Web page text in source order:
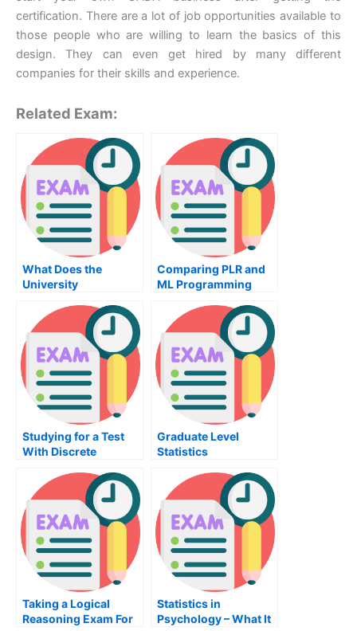
certification. There are a lot of job opportunities available to
those people who are willing to learn the basics of this
design. They can even get hired by many different
companies for their skills and experience.
Related Exam:
What Does the
University
Thermodynamics
Cover?
Comparing PLR and
ML Programming
Studying for a Test
With Discrete
Graduate Level
Statistics
Taking a Logical
Reasoning Exam For
Statistics in
Psychology – What It